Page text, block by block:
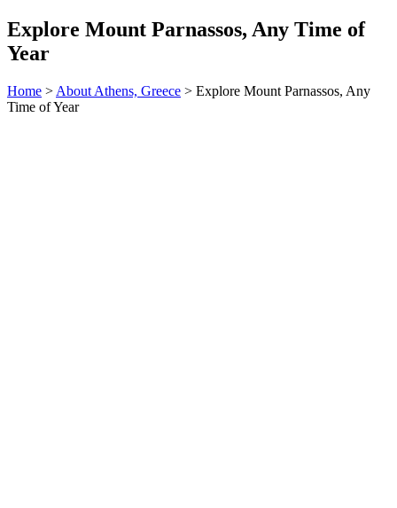
Explore Mount Parnassos, Any Time of
Year
Home > About Athens, Greece > Explore Mount Parnassos, Any
Time of Year